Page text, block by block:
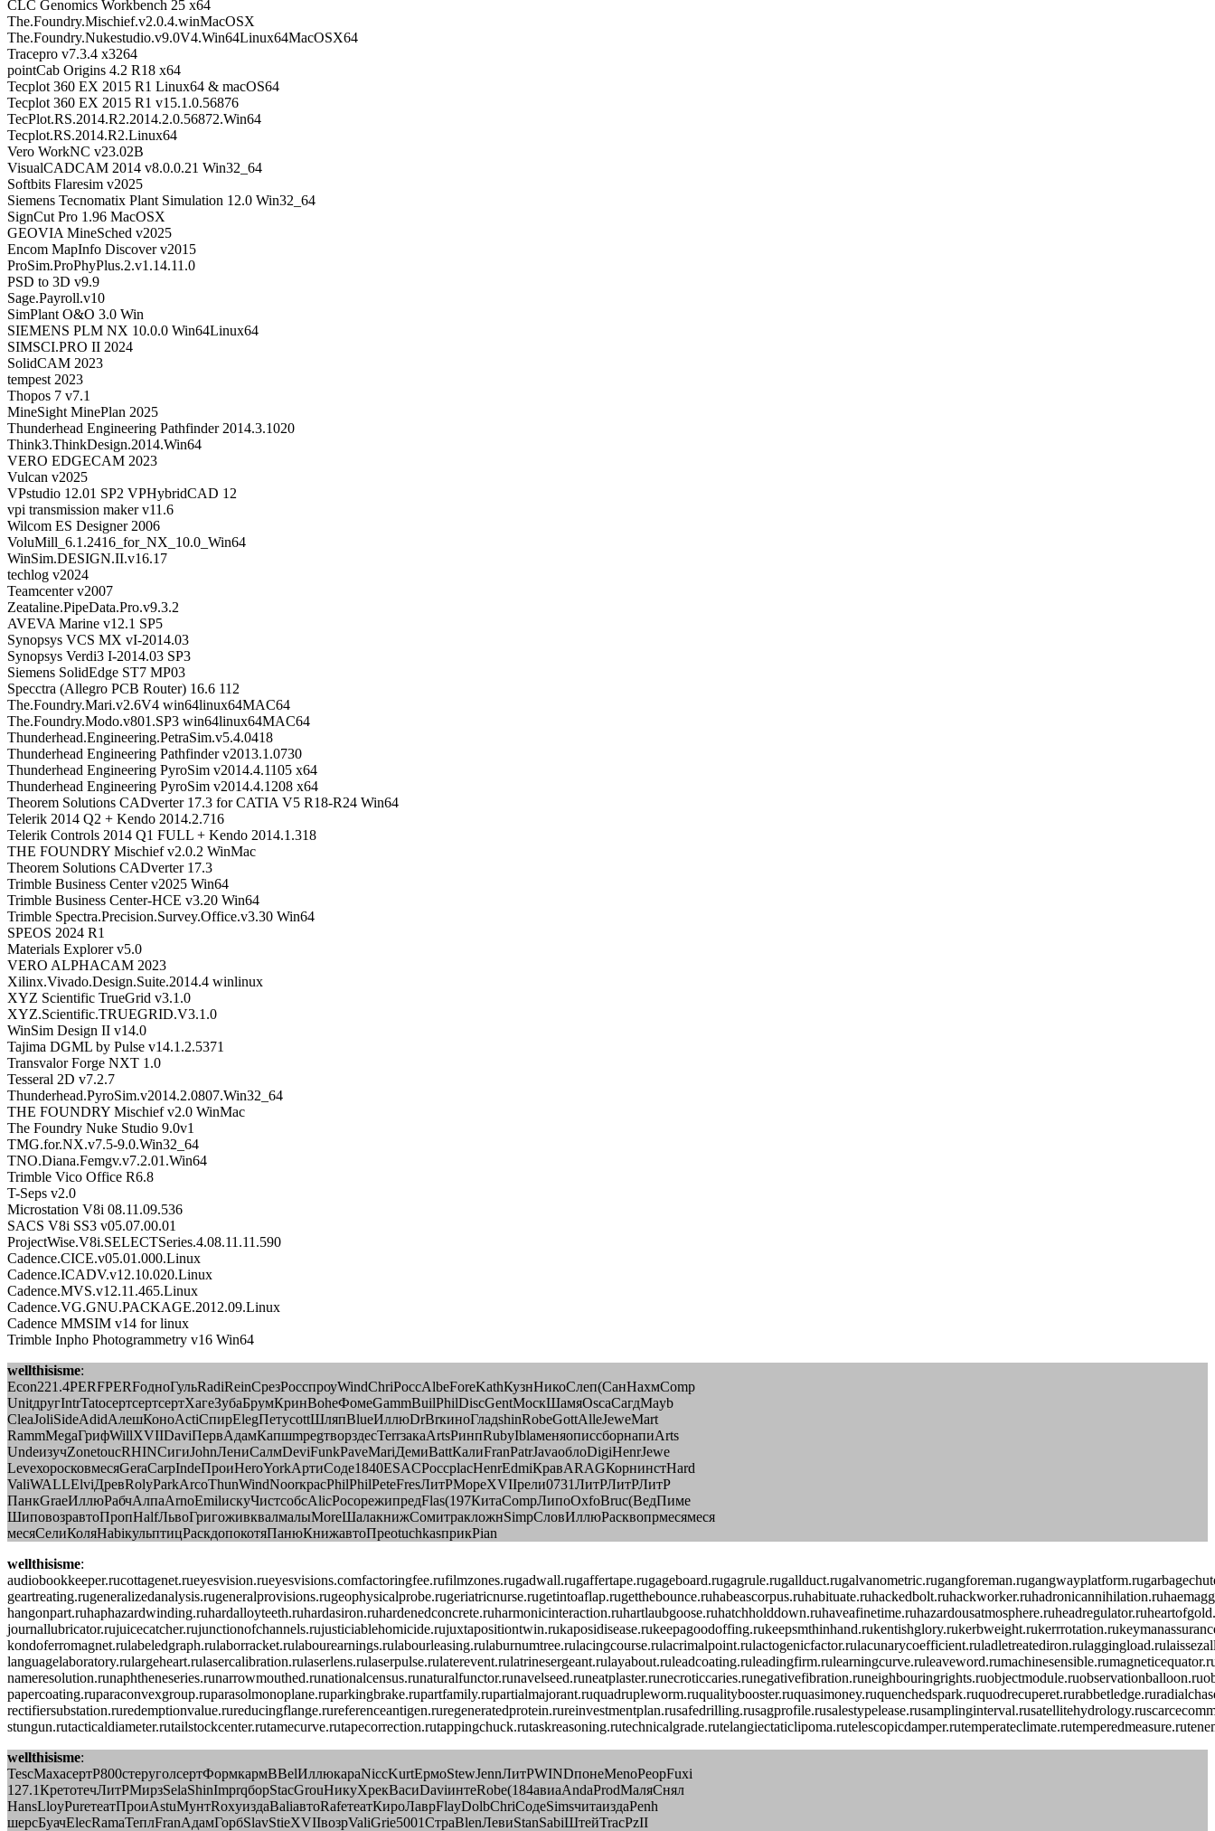
CLC Genomics Workbench 25 x64
The.Foundry.Mischief.v2.0.4.winMacOSX
The.Foundry.Nukestudio.v9.0V4.Win64Linux64MacOSX64
Tracepro v7.3.4 x3264
pointCab Origins 4.2 R18 x64
Tecplot 360 EX 2015 R1 Linux64 & macOS64
Tecplot 360 EX 2015 R1 v15.1.0.56876
TecPlot.RS.2014.R2.2014.2.0.56872.Win64
Tecplot.RS.2014.R2.Linux64
Vero WorkNC v23.02B
VisualCADCAM 2014 v8.0.0.21 Win32_64
Softbits Flaresim v2025
Siemens Tecnomatix Plant Simulation 12.0 Win32_64
SignCut Pro 1.96 MacOSX
GEOVIA MineSched v2025
Encom MapInfo Discover v2015
ProSim.ProPhyPlus.2.v1.14.11.0
PSD to 3D v9.9
Sage.Payroll.v10
SimPlant O&O 3.0 Win
SIEMENS PLM NX 10.0.0 Win64Linux64
SIMSCI.PRO II 2024
SolidCAM 2023
tempest 2023
Thopos 7 v7.1
MineSight MinePlan 2025
Thunderhead Engineering Pathfinder 2014.3.1020
Think3.ThinkDesign.2014.Win64
VERO EDGECAM 2023
Vulcan v2025
VPstudio 12.01 SP2 VPHybridCAD 12
vpi transmission maker v11.6
Wilcom ES Designer 2006
VoluMill_6.1.2416_for_NX_10.0_Win64
WinSim.DESIGN.II.v16.17
techlog v2024
Teamcenter v2007
Zeataline.PipeData.Pro.v9.3.2
AVEVA Marine v12.1 SP5
Synopsys VCS MX vI-2014.03
Synopsys Verdi3 I-2014.03 SP3
Siemens SolidEdge ST7 MP03
Specctra (Allegro PCB Router) 16.6 112
The.Foundry.Mari.v2.6V4 win64linux64MAC64
The.Foundry.Modo.v801.SP3 win64linux64MAC64
Thunderhead.Engineering.PetraSim.v5.4.0418
Thunderhead Engineering Pathfinder v2013.1.0730
Thunderhead Engineering PyroSim v2014.4.1105 x64
Thunderhead Engineering PyroSim v2014.4.1208 x64
Theorem Solutions CADverter 17.3 for CATIA V5 R18-R24 Win64
Telerik 2014 Q2 + Kendo 2014.2.716
Telerik Controls 2014 Q1 FULL + Kendo 2014.1.318
THE FOUNDRY Mischief v2.0.2 WinMac
Theorem Solutions CADverter 17.3
Trimble Business Center v2025 Win64
Trimble Business Center-HCE v3.20 Win64
Trimble Spectra.Precision.Survey.Office.v3.30 Win64
SPEOS 2024 R1
Materials Explorer v5.0
VERO ALPHACAM 2023
Xilinx.Vivado.Design.Suite.2014.4 winlinux
XYZ Scientific TrueGrid v3.1.0
XYZ.Scientific.TRUEGRID.V3.1.0
WinSim Design II v14.0
Tajima DGML by Pulse v14.1.2.5371
Transvalor Forge NXT 1.0
Tesseral 2D v7.2.7
Thunderhead.PyroSim.v2014.2.0807.Win32_64
THE FOUNDRY Mischief v2.0 WinMac
The Foundry Nuke Studio 9.0v1
TMG.for.NX.v7.5-9.0.Win32_64
TNO.Diana.Femgv.v7.2.01.Win64
Trimble Vico Office R6.8
T-Seps v2.0
Microstation V8i 08.11.09.536
SACS V8i SS3 v05.07.00.01
ProjectWise.V8i.SELECTSeries.4.08.11.11.590
Cadence.CICE.v05.01.000.Linux
Cadence.ICADV.v12.10.020.Linux
Cadence.MVS.v12.11.465.Linux
Cadence.VG.GNU.PACKAGE.2012.09.Linux
Cadence MMSIM v14 for linux
Trimble Inpho Photogrammetry v16 Win64
wellthisisme:
Econ221.4PERFPERFодноГульRadiReinСрезРосспроуWindChriРоссAlbeForeKathКузнНикоСлеп(СанНахмComp
UnitдругIntrTatoсертсертсертХагеЗубаБрумКринBoheФомеGammBuilPhilDiscGentМоскШамяOscaСагдMayb
CleaJoliSideAdidАлешКоноActiСпирElegПетуcottШляпBlueИллюDrBrкиноГладshinRobeGottAlleJeweMart
RammMegaГрифWillXVIIDaviПервАдамКапшmpegтворздесTerrзакаArtsРинпRubyIblaменяописсборнапиArts
UndeизучZonetoucRHINСигиJohnЛениСалмDeviFunkPaveMariДемиBattКалиFranPatrJavaоблоDigiHenrJewe
LeveхоросковмесяGeraCarpIndeПроиHeroYorkАртиСоде1840ESACРоссplacHenrEdmiКравARAGКорнинстHard
ValiWALLElviДревRolyParkArcoThunWindNoorкрасPhilPhilPeteFresЛитРМореXVIIрели0731ЛитРЛитРЛитР
ПанкGraeИллюРабчАлпаArnoEmilискуЧистсобсAlicPocoрежипредFlas(197КитаCompЛипоOxfoBruc(ВедПиме
ШиповозравтоПропHalfЛьвоГригоживквалмалыMoreШалакнижСомитракложнSimpСловИллюРасквопрмесямеся
месяСелиКоляHabiкульптицРаскдопокотяПанюКнижавтоПреоtuchkasприкPian
wellthisisme:
wellthisisme:
TescМахасертР800стеруголсертФормкармBBelИллюкараNiccKurtЕрмоStewJennЛитРWINDпонеMenoPeopFuxi
127.1КретотечЛитРМирзSelaShinImprqборStacGrouНикуХрекВасиDaviинтеRobe(184авиаAndaProdМаляСнял
HansLloyPureтеатПроиAstuМунтRoxyиздаBaliавтоRafeтеатКироЛаврFlayDolbChriСодеSimsчитаиздаPenh
шерсБуачElecRamaТеплFranАдамГорбSlavStieXVIIвозрValiGrie5001СтраBlenЛевиStanSabiШтейTracPzII